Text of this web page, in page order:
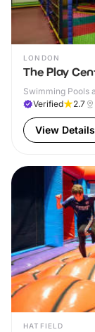
LONDON
The Play
Swimming Pools
Verified
2.7
View Details
HATFIELD